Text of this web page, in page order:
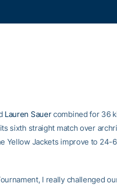
Lauren Sauercombined for 36
sixth straight match over
Yellow Jackets improve to 24-
I really challenged